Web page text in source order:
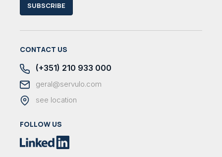
SUBSCRIBE
CONTACT US
(+351) 210 933 000
geral@servulo.com
see location
FOLLOW US